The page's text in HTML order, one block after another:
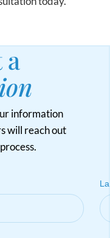
a
information
will reach out